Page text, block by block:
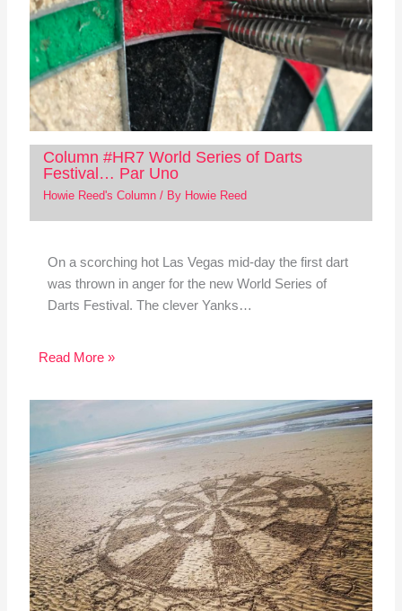
Column #HR7 World Series of Darts
Festival… Par Uno
Howie Reed's Column/ By Howie Reed
On a scorching hot Las Vegas mid-day the first dart
was thrown in anger for the new World Series of
Darts Festival. The clever Yanks…
Read More »